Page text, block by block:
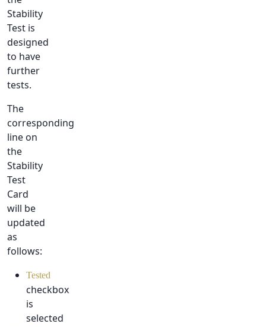
Stability
Test is
designed
to have
further
tests.
The
corresponding
line on
the
Stability
Test
Card
will be
updated
as
follows:
Tested
checkbox
is
selected